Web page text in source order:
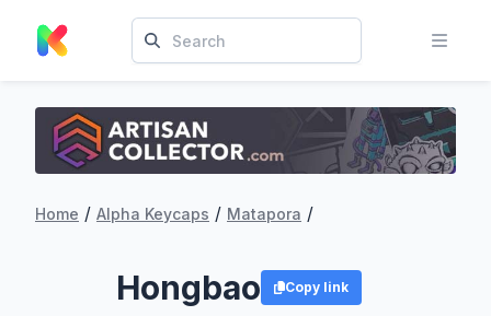
Home / Alpha Keycaps / Matapora /
Hongbao Copy link